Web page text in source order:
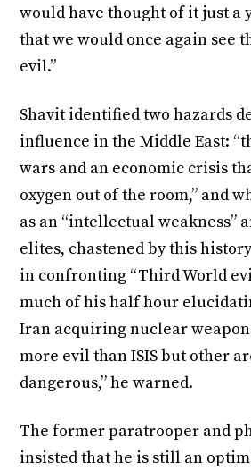
would have thought of it just a
that we would once again see
evil.”
Shavit identified two hazards
influence in the Middle East:
wars and an economic crisis
oxygen out of the room,” and
as an “intellectual weakness”
elites, chastened by this
in confronting “Third World
much of his half hour
Iran acquiring nuclear
more evil than ISIS but other
dangerous,” he warned.
The former paratrooper and
insisted that he is still an